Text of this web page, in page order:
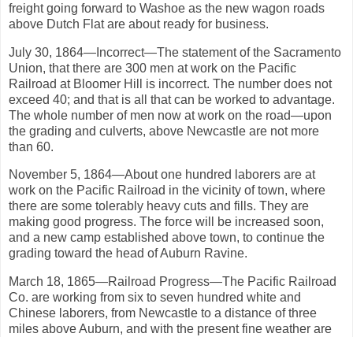
freight going forward to Washoe as the new wagon roads
above Dutch Flat are about ready for business.
July 30, 1864—Incorrect—The statement of the Sacramento
Union, that there are 300 men at work on the Pacific
Railroad at Bloomer Hill is incorrect. The number does not
exceed 40; and that is all that can be worked to advantage.
The whole number of men now at work on the road—upon
the grading and culverts, above Newcastle are not more
than 60.
November 5, 1864—About one hundred laborers are at
work on the Pacific Railroad in the vicinity of town, where
there are some tolerably heavy cuts and fills. They are
making good progress. The force will be increased soon,
and a new camp established above town, to continue the
grading toward the head of Auburn Ravine.
March 18, 1865—Railroad Progress—The Pacific Railroad
Co. are working from six to seven hundred white and
Chinese laborers, from Newcastle to a distance of three
miles above Auburn, and with the present fine weather are